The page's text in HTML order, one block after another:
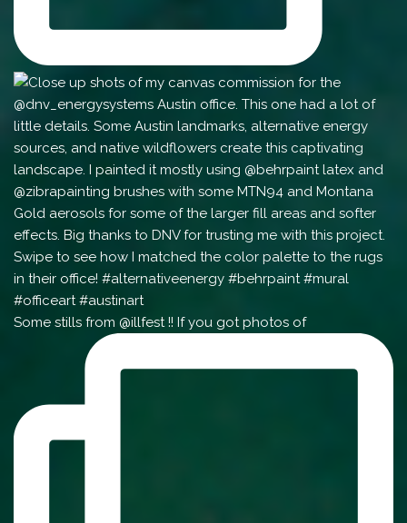
Some stills from @illfest !! If you got photos of